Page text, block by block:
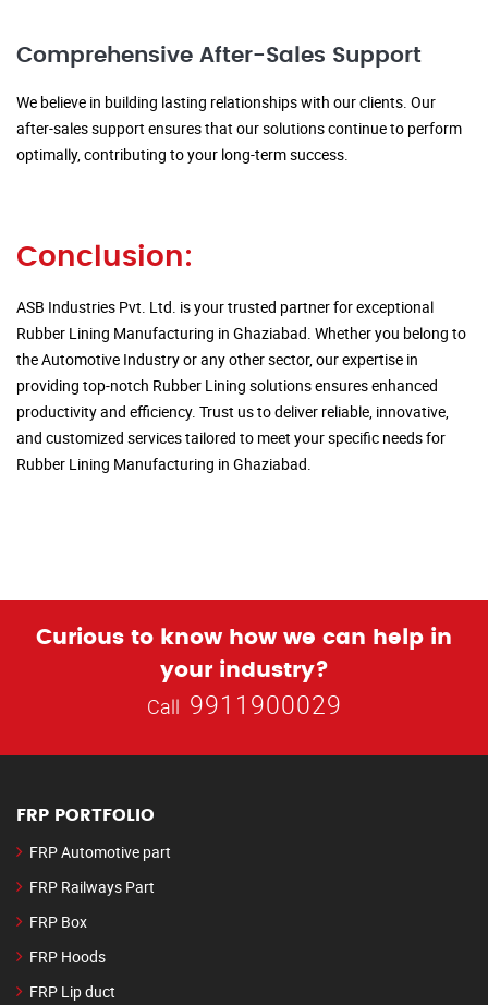
Comprehensive After-Sales Support
We believe in building lasting relationships with our clients. Our
after-sales support ensures that our solutions continue to perform
optimally, contributing to your long-term success.
Conclusion:
ASB Industries Pvt. Ltd. is your trusted partner for exceptional
Rubber Lining Manufacturing in Ghaziabad. Whether you belong to
the Automotive Industry or any other sector, our expertise in
providing top-notch Rubber Lining solutions ensures enhanced
productivity and efficiency. Trust us to deliver reliable, innovative,
and customized services tailored to meet your specific needs for
Rubber Lining Manufacturing in Ghaziabad.
Curious to know how we can help in
your industry?
Call 9911900029
FRP PORTFOLIO
FRP Automotive part
FRP Railways Part
FRP Box
FRP Hoods
FRP Lip duct